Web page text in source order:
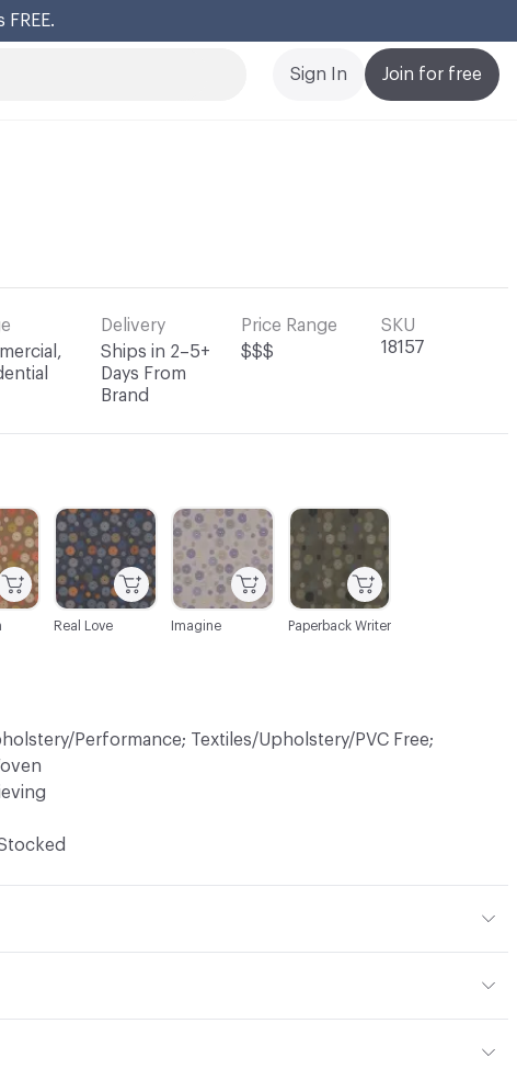
Join for free
Sign In
Delivery
Ships in 2–5+
Days From
Brand
Price Range
$$$
SKU
18157
C-000007
Real Love
C-000010
Paperback Writer
C-000008
Imagine
Performance; Textiles/Upholstery/PVC Free;